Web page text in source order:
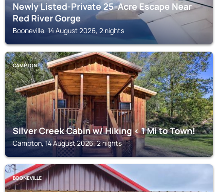
Newly Listed-Private 25-Acre Escape Near
Red River Gorge
Booneville, 14 August 2026, 2 nights
CAMPTON
Silver Creek Cabin w/ Hiking < 1 Mi to Town!
Campton, 14 August 2026, 2 nights
BOONEVILLE